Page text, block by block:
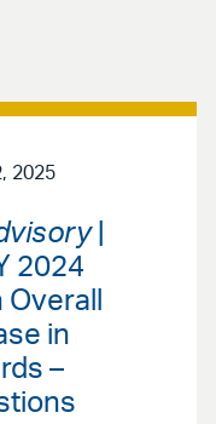
2025
|
2024
in
–